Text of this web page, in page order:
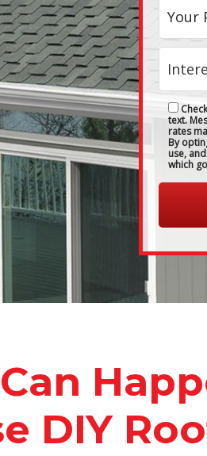
text.
rates
By
use,
which
DIY